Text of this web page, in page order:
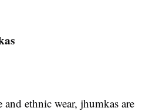
ethnic wear, jhumkas are